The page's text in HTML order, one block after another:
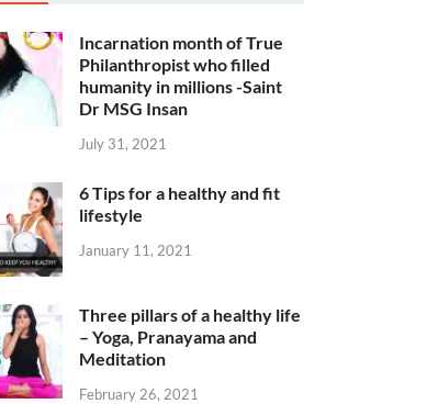
Incarnation month of True
Philanthropist who filled
humanity in millions -Saint
Dr MSG Insan
July 31, 2021
6 Tips for a healthy and fit
lifestyle
January 11, 2021
Three pillars of a healthy life
– Yoga, Pranayama and
Meditation
February 26, 2021